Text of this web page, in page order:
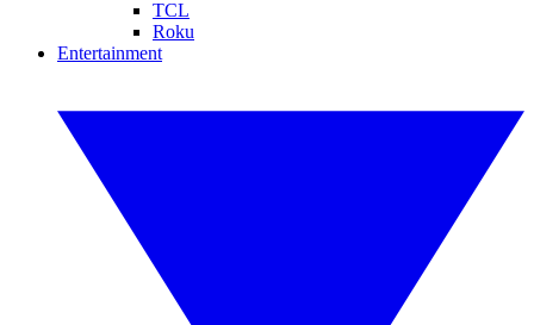
TCL
Roku
Entertainment